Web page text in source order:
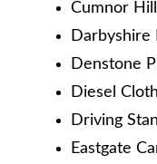
Cumnor
Darbyshire
Denstone
Diesel
Driving
Eastgate